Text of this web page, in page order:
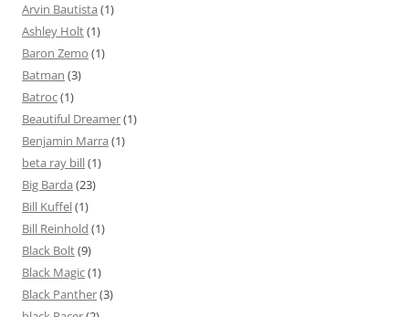
Arvin Bautista (1)
Ashley Holt(1)
Baron Zemo (1)
Batman (3)
Batroc(1)
Beautiful Dreamer(1)
Benjamin Marra (1)
beta ray bill(1)
Big Barda (23)
Bill Kuffel(1)
Bill Reinhold (1)
Black Bolt(9)
Black Magic(1)
Black Panther(3)